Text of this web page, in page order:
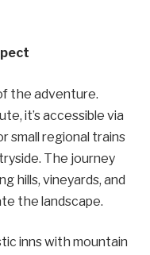
the adventure.
it’s accessible via
small regional trains
The journey
hills, vineyards, and
the landscape.
inns with mountain